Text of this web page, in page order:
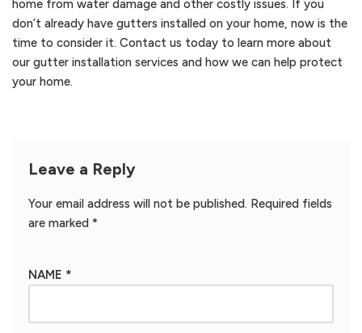
home from water damage and other costly issues. If you
don’t already have gutters installed on your home, now is the
time to consider it. Contact us today to learn more about
our gutter installation services and how we can help protect
your home.
Leave a Reply
Your email address will not be published. Required fields
are marked *
NAME *